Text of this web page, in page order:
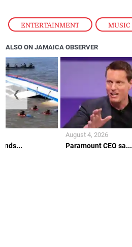
ENTERTAINMENT , MUSIC
ALSO ON JAMAICA OBSERVER
Paramount CEO sa...
August 4, 2026
❮